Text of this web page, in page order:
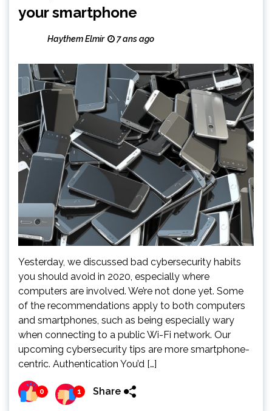
your smartphone
Haythem Elmir 7 ans ago
Yesterday, we discussed bad cybersecurity habits
you should avoid in 2020, especially where
computers are involved. We’re not done yet. Some
of the recommendations apply to both computers
and smartphones, such as being especially wary
when connecting to a public Wi-Fi network. Our
upcoming cybersecurity tips are more smartphone-
centric. Authentication You’d […]
0 1 Share